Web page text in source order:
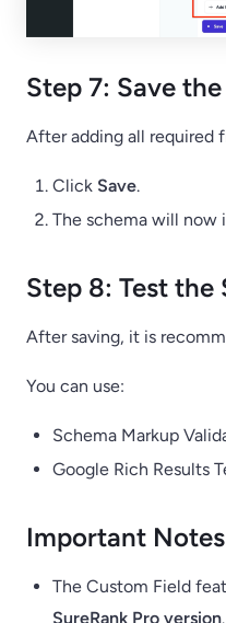
Step 7: Save
After adding all required
Click Save.
The schema will now
Step 8: Test the
After saving, it is
You can use:
Schema Markup
Google Rich Results
Important Notes
The Custom Field
SureRank Pro version.